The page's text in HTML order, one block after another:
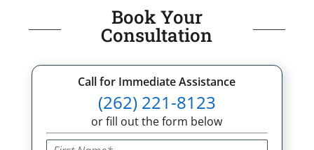
Book Your
Consultation
Call for Immediate Assistance
(262) 221-8123
or fill out the form below